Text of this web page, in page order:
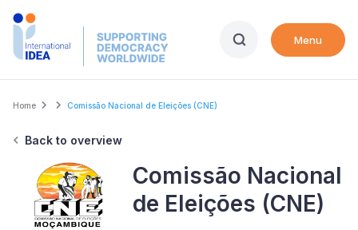
Skip
Menu
Breadcrumb
Home Comissão Nacional de Eleições (CNE)
Back to overview
Comissão Nacional
de Eleições (CNE)